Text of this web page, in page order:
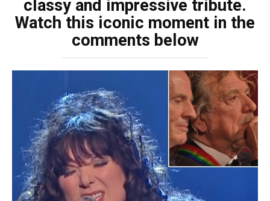
classy and impressive tribute.
Watch this iconic moment in the
comments below